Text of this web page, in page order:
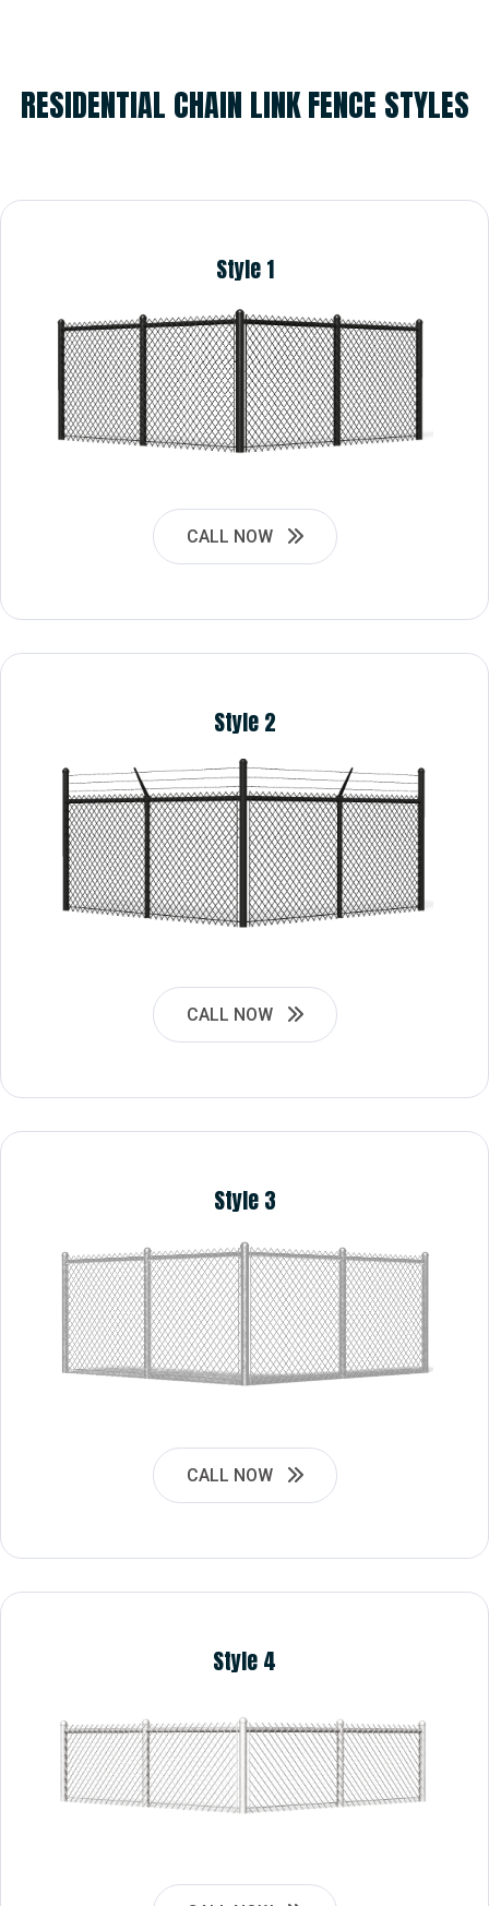
RESIDENTIAL CHAIN LINK FENCE STYLES
Style 1
CALL NOW
Style 2
CALL NOW
Style 3
CALL NOW
Style 4